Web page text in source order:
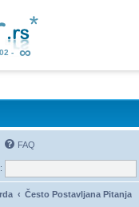
FAQ
Često Postavljana Pitanja